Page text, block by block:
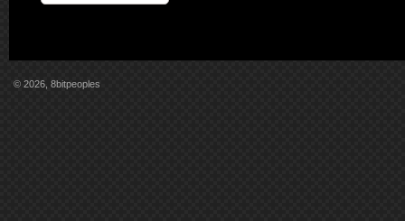
© 2026, 8bitpeoples